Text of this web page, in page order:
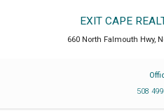
EXIT CAPE
660 North Falmouth Hwy,
508